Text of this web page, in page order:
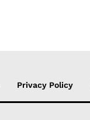
Privacy Policy